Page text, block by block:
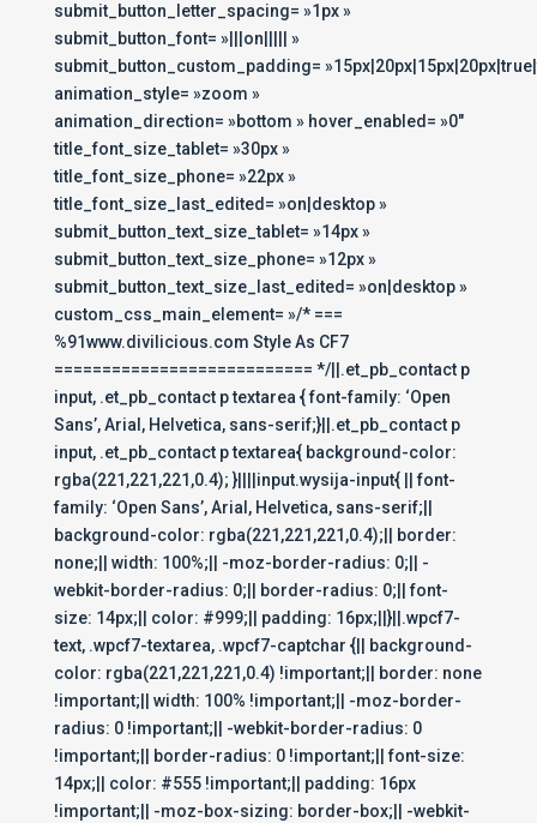
submit_button_letter_spacing= »1px »
submit_button_font= »|||on||||| »
submit_button_custom_padding=
animation_style= »zoom »
animation_direction= »bottom » hover_enabled= »0″
title_font_size_tablet= »30px »
title_font_size_phone= »22px »
title_font_size_last_edited= »on|desktop »
submit_button_text_size_tablet= »14px »
submit_button_text_size_phone= »12px »
submit_button_text_size_last_edited= »on|desktop »
custom_css_main_element= »/* ===
%91www.divilicious.com Style As CF7
=========================== */||.et_pb_contact p
input, .et_pb_contact p textarea { font-family: ‘Open
Sans’, Arial, Helvetica, sans-serif;}||.et_pb_contact p
input, .et_pb_contact p textarea{ background-color:
rgba(221,221,221,0.4); }||||input.wysija-input{ || font-
family: ‘Open Sans’, Arial, Helvetica, sans-serif;||
background-color: rgba(221,221,221,0.4);|| border:
none;|| width: 100%;|| -moz-border-radius: 0;|| -
webkit-border-radius: 0;|| border-radius: 0;|| font-
size: 14px;|| color: #999;|| padding: 16px;||}||.wpcf7-
text, .wpcf7-textarea, .wpcf7-captchar {|| background-
color: rgba(221,221,221,0.4) !important;|| border: none
!important;|| width: 100% !important;|| -moz-border-
radius: 0 !important;|| -webkit-border-radius: 0
!important;|| border-radius: 0 !important;|| font-size:
14px;|| color: #555 !important;|| padding: 16px
!important;|| -moz-box-sizing: border-box;|| -webkit-